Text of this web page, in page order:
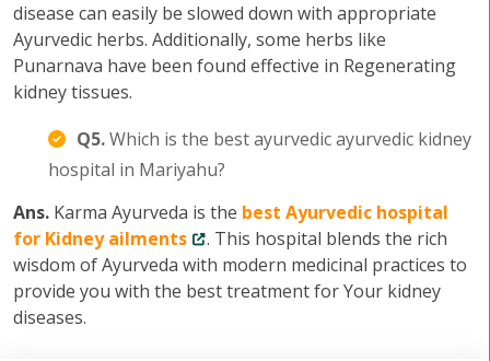
disease can easily be slowed down with appropriate
Ayurvedic herbs. Additionally, some herbs like
Punarnava have been found effective in Regenerating
kidney tissues.
Q5.Which is the best ayurvedic ayurvedic kidney
hospital in Mariyahu?
Ans. Karma Ayurveda is the best Ayurvedic hospital
for Kidney ailments
. This hospital blends the rich
wisdom of Ayurveda with modern medicinal practices to
provide you with the best treatment for Your kidney
diseases.